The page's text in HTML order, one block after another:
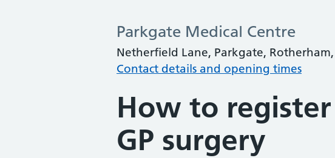
Parkgate Medical Centre
Netherfield Lane, Parkgate,
Contact details and opening times
How to
GP surgery